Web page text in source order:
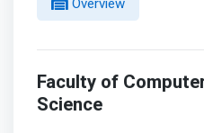
Overview
Faculty of
Science